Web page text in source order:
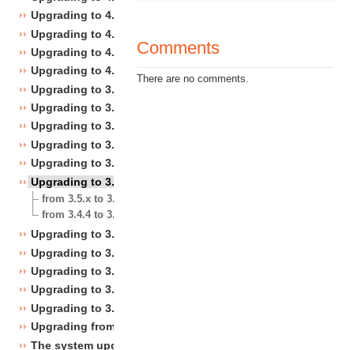
Upgrading to 4.3
Upgrading to 4.2
Upgrading to 4.1
Upgrading to 4.0
Upgrading to 3.10
Upgrading to 3.9
Upgrading to 3.8
Upgrading to 3.7
Upgrading to 3.6
Upgrading to 3.5
from 3.5.x to 3.5.y
from 3.4.4 to 3.5.0
Upgrading to 3.4
Upgrading to 3.3
Upgrading to 3.2
Upgrading to 3.1
Upgrading to 3.0
Upgrading from 3.a.b to 3.x.y
The system upgrade scripts
Comments
There are no comments.